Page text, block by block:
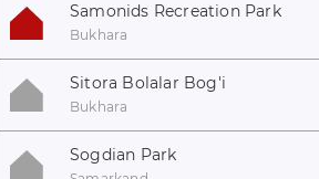
Samonids Recreation Park
Bukhara
Sitora Bolalar Bog'i
Bukhara
Sogdian Park